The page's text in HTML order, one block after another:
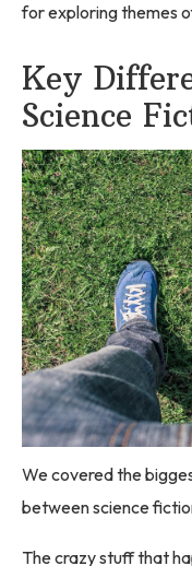
for exploring themes
Key
Science
We covered the
between science
The crazy stuff that